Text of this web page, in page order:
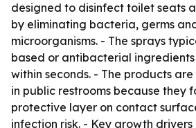
designed to disinfect toilet seats
by eliminating bacteria, germs
microorganisms. - The sprays
based or antibacterial
within seconds. - The products
in public restrooms because they
protective layer on contact
infection risk. - Key growth drivers